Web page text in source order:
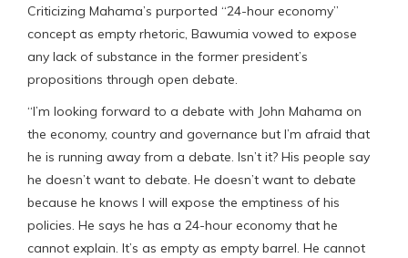
Criticizing Mahama’s purported “24-hour economy”
concept as empty rhetoric, Bawumia vowed to expose
any lack of substance in the former president’s
propositions through open debate.
“I’m looking forward to a debate with John Mahama on
the economy, country and governance but I’m afraid that
he is running away from a debate. Isn’t it? His people say
he doesn’t want to debate. He doesn’t want to debate
because he knows I will expose the emptiness of his
policies. He says he has a 24-hour economy that he
cannot explain. It’s as empty as empty barrel. He cannot